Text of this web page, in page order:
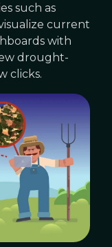
such as
current
with
drought-
clicks.